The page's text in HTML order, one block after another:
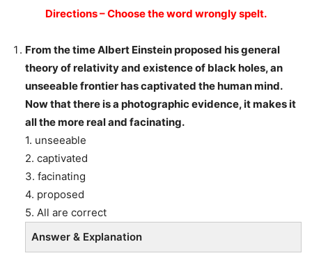
Directions – Choose the word wrongly spelt.
From the time Albert Einstein proposed his general
theory of relativity and existence of black holes, an
unseeable frontier has captivated the human mind.
Now that there is a photographic evidence, it makes it
all the more real and facinating.
1. unseeable
2. captivated
3. facinating
4. proposed
5. All are correct
Answer & Explanation